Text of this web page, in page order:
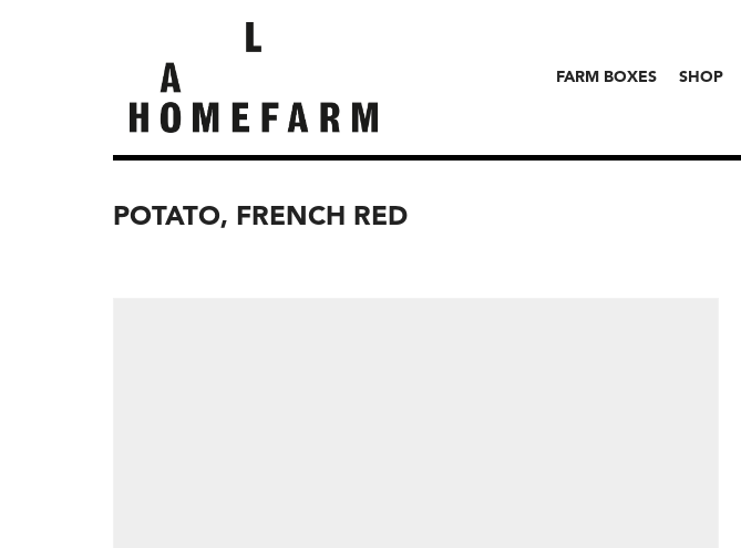
FARM BOXES SHOP
POTATO, FRENCH RED